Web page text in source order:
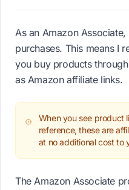
As an Amazon
purchases. This means I
you buy products
as Amazon affiliate links.
When you see product
reference, these are
at no additional cost to
The Amazon Associate